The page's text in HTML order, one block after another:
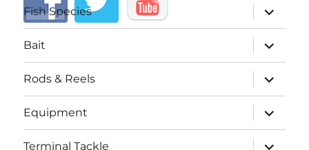
Fish Species
expand
child
menu
Bait
expand
child
menu
Rods & Reels
expand
child
menu
Equipment
expand
child
menu
Terminal Tackle
expand